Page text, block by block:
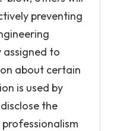
preventing
to
about certain
is used by
the